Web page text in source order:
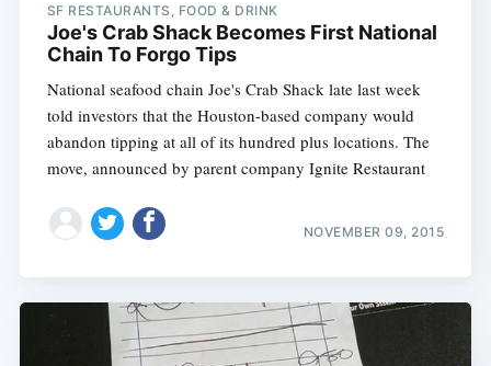
SF RESTAURANTS, FOOD & DRINK
Joe's Crab Shack Becomes First National
Chain To Forgo Tips
National seafood chain Joe's Crab Shack late last week
told investors that the Houston-based company would
abandon tipping at all of its hundred plus locations. The
move, announced by parent company Ignite Restaurant
NOVEMBER 09, 2015